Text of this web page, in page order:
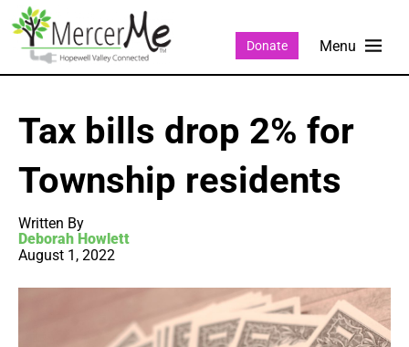
Donate
Tax bills drop 2% for
Township residents
Written By
Deborah Howlett
August 1, 2022